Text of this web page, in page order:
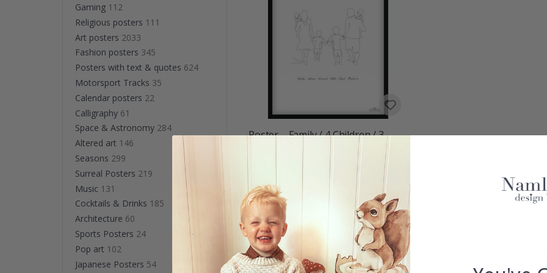
Poster – Family / 4 Children / 3
Boys and 1 Girl / Personalised
Show
Gaming 112
Religious posters 111
Art posters 2033
Fashion posters 345
Posters with text & quotes 624
Motorsport Tracks 35
Calendar posters 22
Calligraphy 61
Space & Astronomy 284
Altered art 146
Seasons 299
Surreal Posters 219
Music 131
Cocktails & Drinks 185
Architecture 60
Sports Posters 24
Pop art 102
Japanese Posters 54